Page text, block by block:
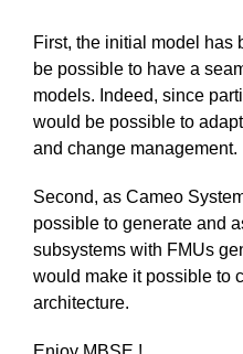
First, the initial model has
be possible to have a
models. Indeed, since
would be possible to
and change management.
Second, as Cameo
possible to generate and
subsystems with FMUs
would make it possible to
architecture.